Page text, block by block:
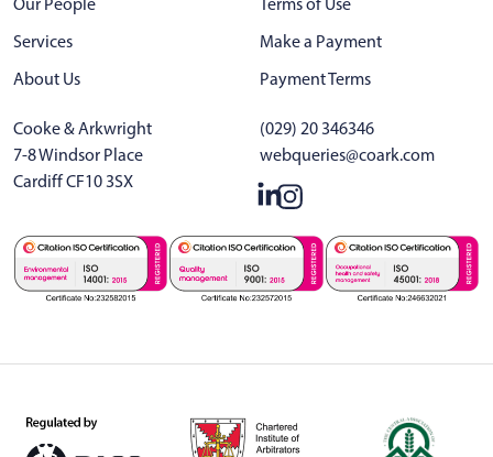
Cooke & Arkwright
7-8 Windsor Place
Cardiff CF10 3SX
(029) 20 346346
webqueries@coark.com
Services
About Us
Make a Payment
Payment Terms